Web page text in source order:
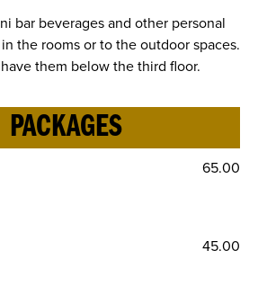
bar beverages and other personal
the rooms or to the outdoor spaces.
them below the third floor.
PACKAGES
65.00
45.00